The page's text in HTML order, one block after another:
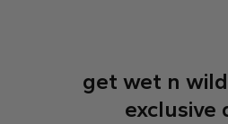
get wet n
exclusive